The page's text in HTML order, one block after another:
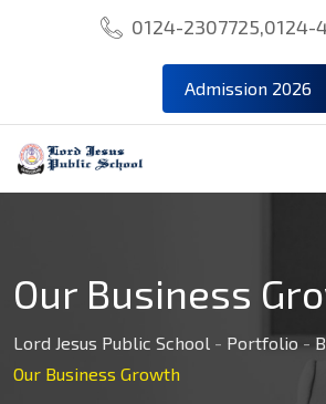
0124-2307725,0124-
Admission 2026
Our Business
Lord Jesus Public School - Portfolio -
Our Business Growth